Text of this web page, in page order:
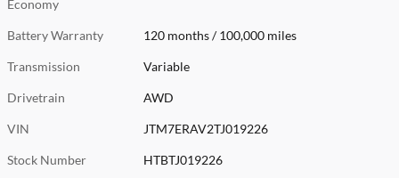
Economy
Battery Warranty 120 months / 100,000 miles
Transmission Variable
Drivetrain AWD
VIN JTM7ERAV2TJ019226
Stock Number HTBTJ019226